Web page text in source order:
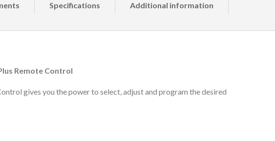
Specifications
Additional information
Remote Control
gives you the power to select, adjust and program the desired